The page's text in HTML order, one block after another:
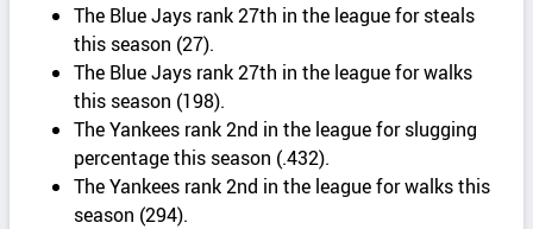
The Blue Jays rank 27th in the league for steals
this season (27).
The Blue Jays rank 27th in the league for walks
this season (198).
The Yankees rank 2nd in the league for slugging
percentage this season (.432).
The Yankees rank 2nd in the league for walks this
season (294).